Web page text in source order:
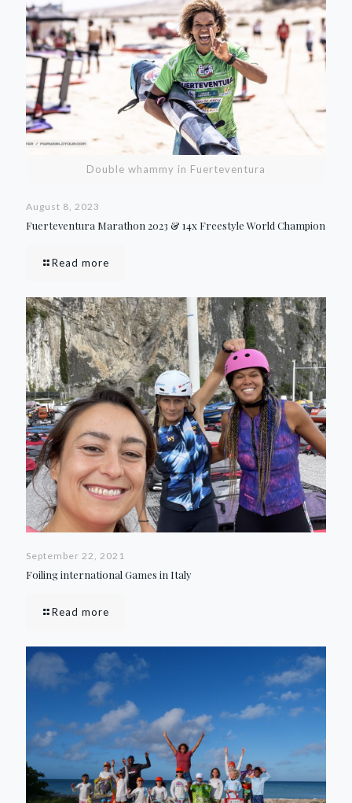
Double whammy in Fuerteventura
August 8, 2023
Fuerteventura Marathon 2023 & 14x Freestyle World Champion
Read more
September 22, 2021
Foiling international Games in Italy
Read more